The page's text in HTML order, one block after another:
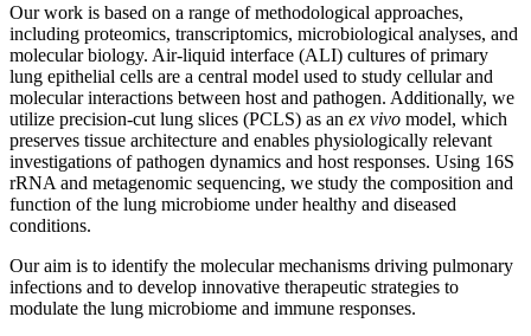
Our work is based on a range of methodological approaches,
including proteomics, transcriptomics, microbiological analyses, and
molecular biology. Air-liquid interface (ALI) cultures of primary
lung epithelial cells are a central model used to study cellular and
molecular interactions between host and pathogen. Additionally, we
utilize precision-cut lung slices (PCLS) as an ex vivo model, which
preserves tissue architecture and enables physiologically relevant
investigations of pathogen dynamics and host responses. Using 16S
rRNA and metagenomic sequencing, we study the composition and
function of the lung microbiome under healthy and diseased
conditions.
Our aim is to identify the molecular mechanisms driving pulmonary
infections and to develop innovative therapeutic strategies to
modulate the lung microbiome and immune responses.